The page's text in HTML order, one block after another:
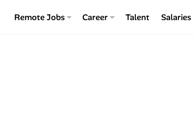
Remote Jobs Career Talent Salaries